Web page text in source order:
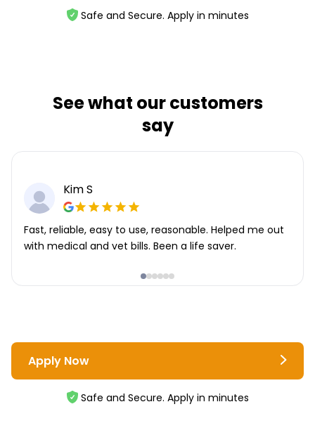
Safe and Secure. Apply in minutes
See what our customers
say
Kim S
Fast, reliable, easy to use, reasonable. Helped me out
with medical and vet bills. Been a life saver.
Apply Now
Safe and Secure. Apply in minutes